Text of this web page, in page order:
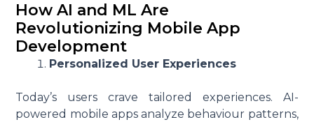
How AI and ML Are
Revolutionizing Mobile App
Development
Personalized User Experiences
Today’s users crave tailored experiences. AI-
powered mobile apps analyze behaviour patterns,